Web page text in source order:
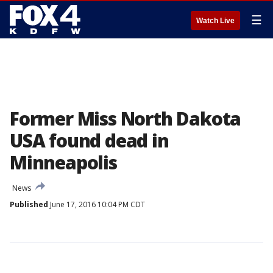
Watch Live ☰
Former Miss North Dakota
USA found dead in
Minneapolis
News
Published June 17, 2016 10:04 PM CDT